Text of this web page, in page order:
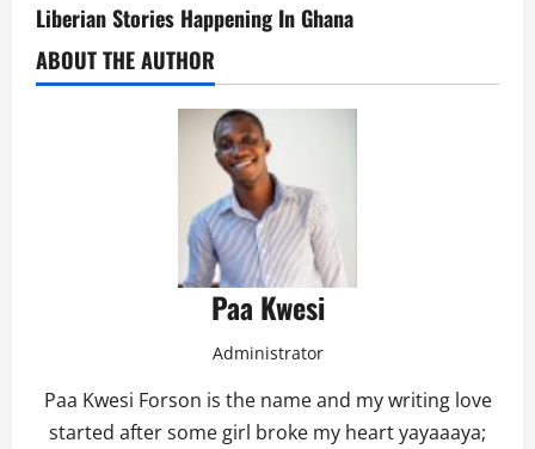
Liberian Stories Happening In Ghana
ABOUT THE AUTHOR
Paa Kwesi
Administrator
Paa Kwesi Forson is the name and my writing love
started after some girl broke my heart yayaaaya;